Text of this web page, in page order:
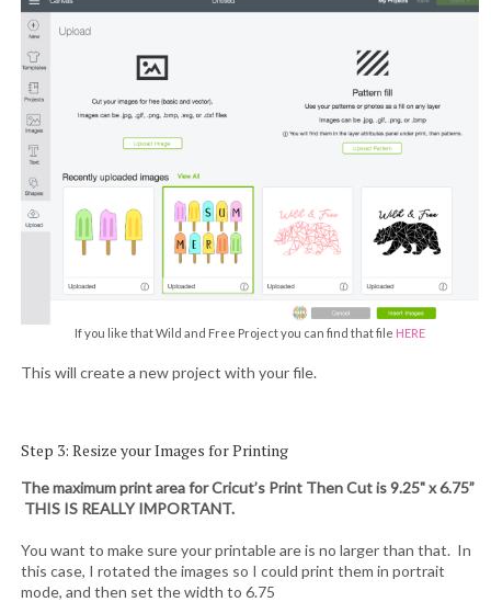
If you like that Wild and Free Project you can find that file HERE
This will create a new project with your file.
Step 3: Resize your Images for Printing
The maximum print area for Cricut’s Print Then Cut is 9.25" x 6.75”
THIS IS REALLY IMPORTANT.
You want to make sure your printable are is no larger than that. In
this case, I rotated the images so I could print them in portrait
mode, and then set the width to 6.75